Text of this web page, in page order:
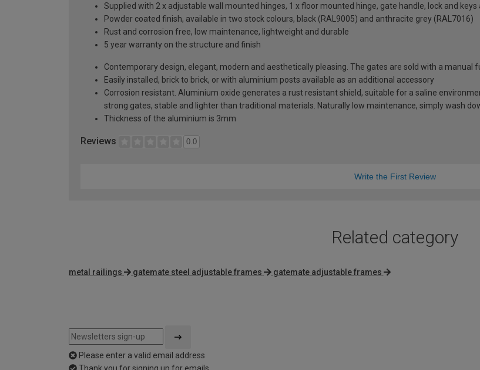
Supplied with 2 x adjustable wall mounted hinges, 1 x floor mounted hinge, gate handle, lock and
Powder coated finish, available in two stock colours, black (RAL9005) and anthracite grey (RAL7016)
Rust and corrosion free, low maintenance, lightweight and durable
5 year warranty on the structure and finish
Contemporary design, elegant, modern and aesthetically pleasing. The gates are sold with a manual
Easily installed, brick to brick, or with aluminium posts available as an additional accessory
Corrosion resistant. Aluminium oxide generates a rust resistant shield, suitable for a saline
strong gates, stable and lighter than traditional materials. Naturally low maintenance, simply wash
Thickness of the aluminium is 3mm
Reviews 0.0
Write the First Review
Related category
metal railings gatemate steel adjustable frames gatemate adjustable frames
Please enter a valid email address